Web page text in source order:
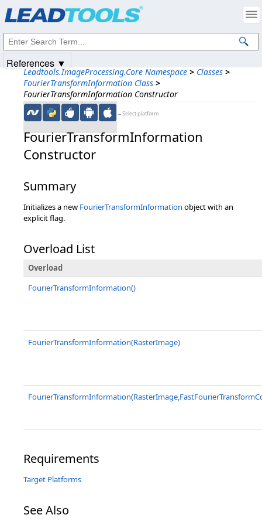
Leadtools.ImageProcessing.Core Namespace > Classes >
FourierTransformInformation Class >
FourierTransformInformation Constructor
←Select platform
FourierTransformInformation
Constructor
Summary
Initializes a new FourierTransformInformation object with an
explicit flag.
Overload List
Overload
FourierTransformInformation()
FourierTransformInformation(RasterImage)
Requirements
Target Platforms
See Also
References ▼
Intellectual Property Notices
© 1991-2025Apryse Sofware Corp. All Rights Reserved.